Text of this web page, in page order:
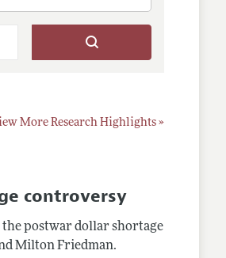
More Research Highlights »
controversy
the postwar dollar shortage
Milton Friedman.